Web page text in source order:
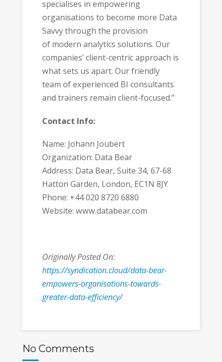
specialises in empowering
organisations to become more Data
Savvy through the provision
of modern analytics solutions. Our
companies’ client-centric approach is
what sets us apart. Our friendly
team of experienced BI consultants
and trainers remain client-focused.”
Contact Info:
Name: Johann Joubert
Organization: Data Bear
Address: Data Bear, Suite 34, 67-68
Hatton Garden, London, EC1N 8JY
Phone: +44 020 8720 6880
Website: www.databear.com
Originally Posted On:
https://syndication.cloud/data-bear-
empowers-organisations-towards-
greater-data-efficiency/
No Comments